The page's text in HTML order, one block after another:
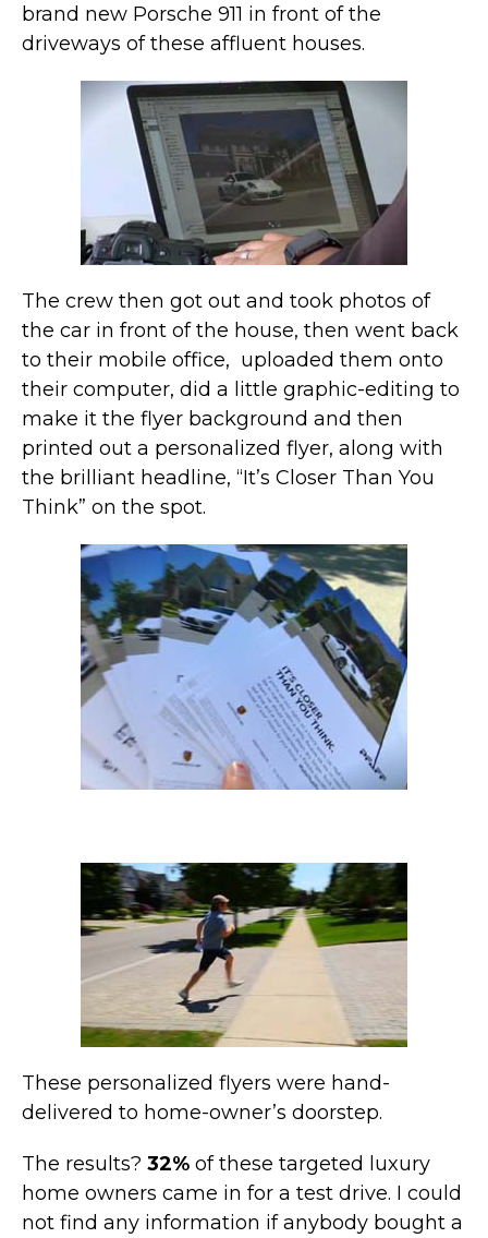
brand new Porsche 911 in front of the
driveways of these affluent houses.
The crew then got out and took photos of
the car in front of the house, then went back
to their mobile office, uploaded them onto
their computer, did a little graphic-editing to
make it the flyer background and then
printed out a personalized flyer, along with
the brilliant headline, “It’s Closer Than You
Think” on the spot.
These personalized flyers were hand-
delivered to home-owner’s doorstep.
The results? 32% of these targeted luxury
home owners came in for a test drive. I could
not find any information if anybody bought a